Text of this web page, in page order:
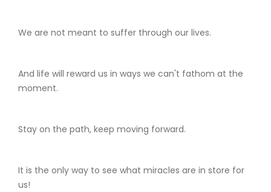
We are not meant to suffer through our lives.
And life will reward us in ways we can't fathom at the
moment.
Stay on the path, keep moving forward.
It is the only way to see what miracles are in store for
us!